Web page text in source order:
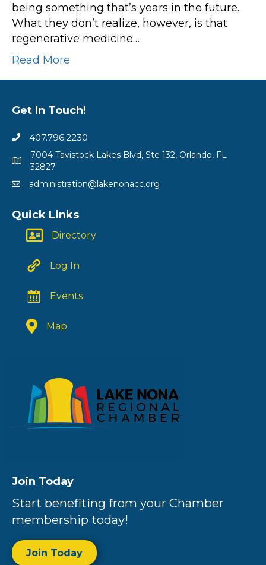
being something that’s years in the future.
What they don’t realize, however, is that
regenerative medicine…
Read More
Get In Touch!
407.796.2230
7004 Tavistock Lakes Blvd, Ste 132, Orlando, FL
32827
administration@lakenonacc.org
Quick Links
Directory
Log In
Events
Map
Join Today
Start benefiting from your Chamber
membership today!
Join Today